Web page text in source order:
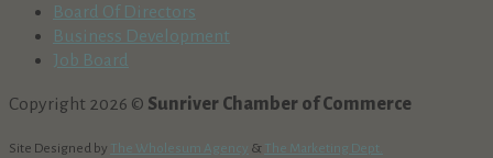
Board Of Directors
Business Development
Job Board
Copyright 2026 © Sunriver Chamber of Commerce
Site Designed by The Wholesum Agency & The Marketing Dept.